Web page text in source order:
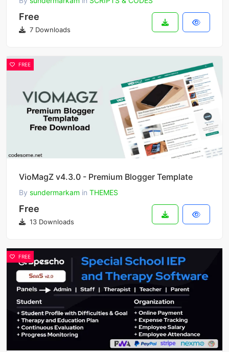
Free
7 Downloads
FREE
VioMagZ v4.3.0 - Premium Blogger Template
By sundermarkam in THEMES
Free
13 Downloads
FREE